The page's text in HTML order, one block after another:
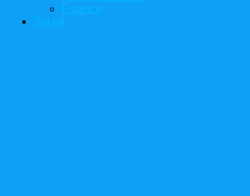
Finance
Social